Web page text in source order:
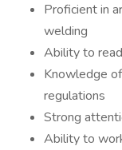
Proficient in
welding
Ability to
Knowledge
regulations
Strong
Ability to